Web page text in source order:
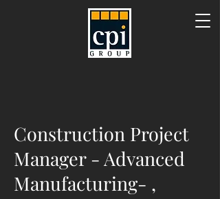
Construction Project
Manager - Advanced
Manufacturing- ,